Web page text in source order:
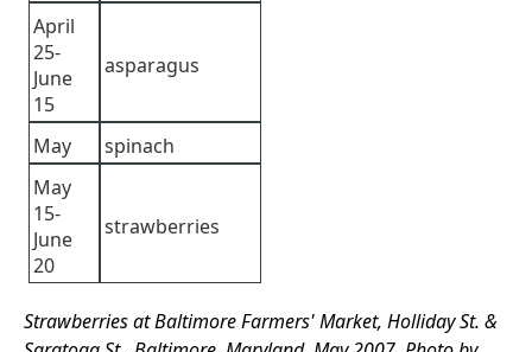
April
25-
June
15
asparagus
May
spinach
May
15-
June
20
strawberries
Strawberries at Baltimore Farmers' Market, Holliday St. &